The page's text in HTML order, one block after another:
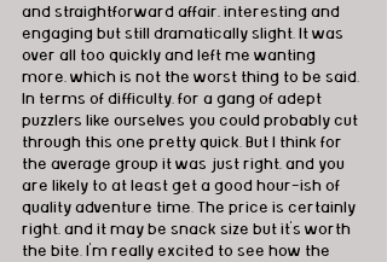
and straightforward affair, interesting and
engaging but still dramatically slight. It was
over all too quickly and left me wanting
more, which is not the worst thing to be said.
In terms of difficulty, for a gang of adept
puzzlers like ourselves you could probably cut
through this one pretty quick. But I think for
the average group it was just right, and you
are likely to at least get a good hour-ish of
quality adventure time. The price is certainly
right, and it may be snack size but it's worth
the bite. I'm really excited to see how the